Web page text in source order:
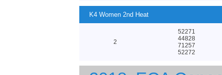
K4 Women 2nd Heat
2
52271
44828
71257
52272